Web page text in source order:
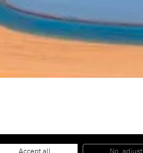
Accept all No, adjust